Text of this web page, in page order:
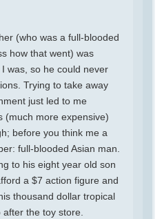
(who was a full-blooded
how that went) was
was, so he could never
Trying to take away
just led to me
(much more expensive)
before you think me a
full-blooded Asian man.
to his eight year old son
a $7 action figure and
thousand dollar tropical
the toy store.